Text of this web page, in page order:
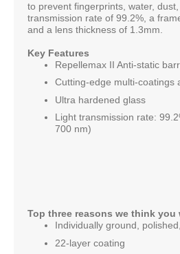
to prevent fingerprints, water,
transmission rate of 99.2%, a
and a lens thickness of 1.3mm.
Key Features
Repellemax II Anti-static
Cutting-edge multi-coatings
Ultra hardened glass
Light transmission rate:
700 nm)
Top three reasons we think
Individually ground,
22-layer coating